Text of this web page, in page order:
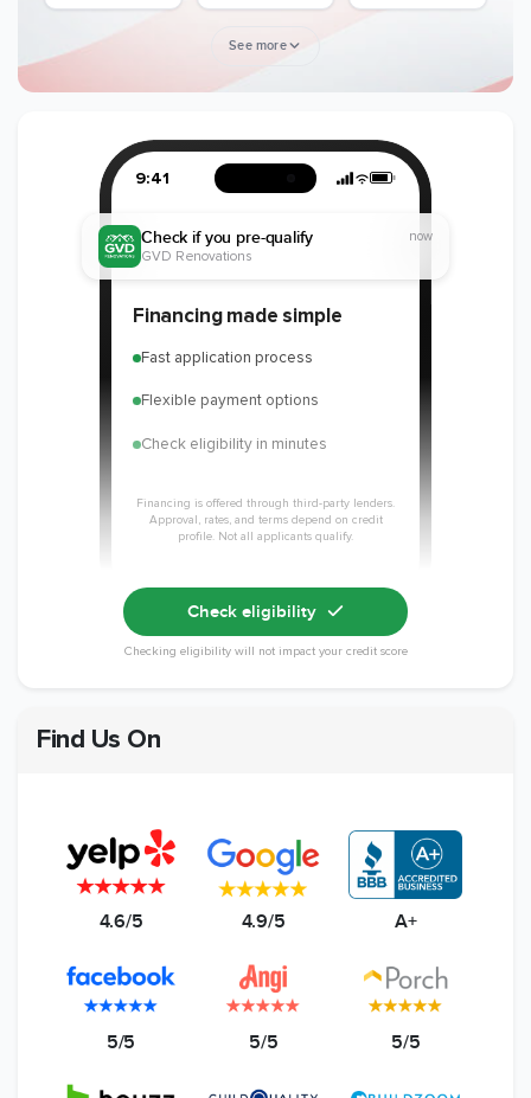
Member of The
National Kitchen &
Bath Association
CSLB License A+ BBB Rating
Member of The
National
Remodeling
EPA Lead Safe
Certified
See more
9:41
Financing made simple
Fast application process
Flexible payment options
Check eligibility in minutes
Financing is offered through third-party lenders.
Approval, rates, and terms depend on credit
profile. Not all applicants qualify.
Check if you pre-qualify
GVD Renovations
now
Check eligibility
Checking eligibility will not impact your credit score
Find Us On
4.6/5 4.9/5 A+
5/5 5/5 5/5